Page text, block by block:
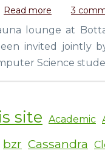
Read more about
Wreck
and
Iron
Timo
Vuorensola
3
lounge at
invited jointly
Science
site Academic
bzr Cassandra